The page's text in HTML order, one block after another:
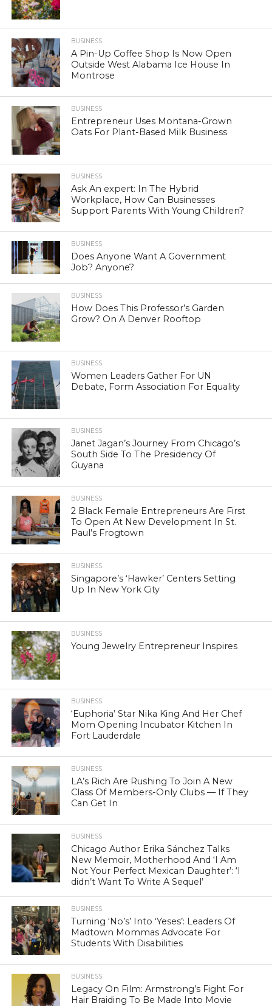
BUSINESS
A Pin-Up Coffee Shop Is Now Open
Outside West Alabama Ice House In
Montrose
BUSINESS
Entrepreneur Uses Montana-Grown
Oats For Plant-Based Milk Business
BUSINESS
Ask An expert: In The Hybrid
Workplace, How Can Businesses
Support Parents With Young Children?
BUSINESS
Does Anyone Want A Government
Job? Anyone?
BUSINESS
How Does This Professor’s Garden
Grow? On A Denver Rooftop
BUSINESS
Women Leaders Gather For UN
Debate, Form Association For Equality
BUSINESS
Janet Jagan’s Journey From Chicago’s
South Side To The Presidency Of
Guyana
BUSINESS
2 Black Female Entrepreneurs Are First
To Open At New Development In St.
Paul’s Frogtown
BUSINESS
Singapore’s ‘Hawker’ Centers Setting
Up In New York City
BUSINESS
Young Jewelry Entrepreneur Inspires
BUSINESS
‘Euphoria’ Star Nika King And Her Chef
Mom Opening Incubator Kitchen In
Fort Lauderdale
BUSINESS
LA’s Rich Are Rushing To Join A New
Class Of Members-Only Clubs — If They
Can Get In
BUSINESS
Chicago Author Erika Sánchez Talks
New Memoir, Motherhood And ‘I Am
Not Your Perfect Mexican Daughter’: ‘I
didn’t Want To Write A Sequel’
BUSINESS
Turning ‘No’s’ Into ‘Yeses’: Leaders Of
Madtown Mommas Advocate For
Students With Disabilities
BUSINESS
Legacy On Film: Armstrong’s Fight For
Hair Braiding To Be Made Into Movie